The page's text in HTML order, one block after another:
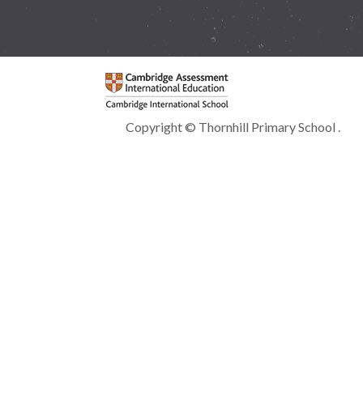
Copyright © Thornhill Primary School .